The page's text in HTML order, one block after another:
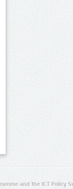
and the ICT Policy